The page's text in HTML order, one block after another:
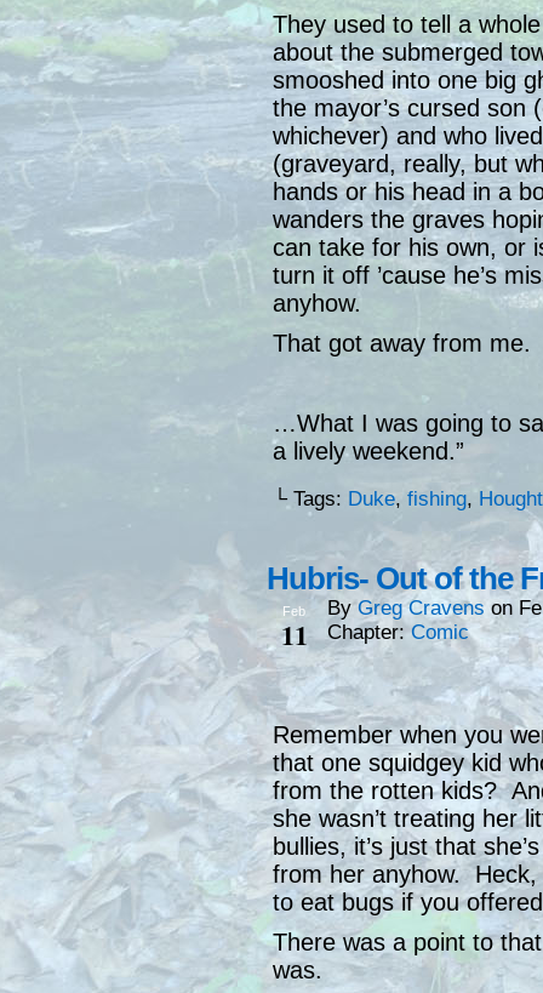
They used to tell a
about the submerged
smooshed into one big
the mayor’s cursed son
whichever) and who
(graveyard, really, but
hands or his head in a
wanders the graves
can take for his own, or
turn it off ’cause he’s
anyhow.
That got away from me.
…What I was going to
a lively weekend.”
└ Tags: Duke, fishing,
Hubris- Out of the
Feb
11
ByGreg Cravens on
Chapter:Comic
Remember when you
that one squidgey kid
from the rotten kids?
she wasn’t treating her
bullies, it’s just that
from her anyhow.
to eat bugs if you
There was a point to
was.